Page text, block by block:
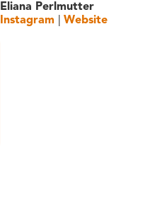
Eliana Perlmutter
Instagram
Website